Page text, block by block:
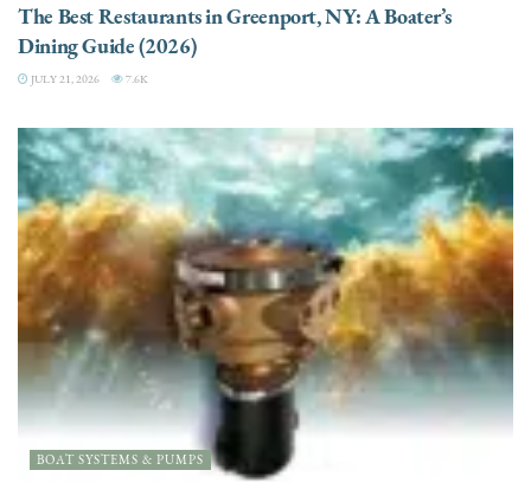
The Best Restaurants in Greenport, NY: A Boater’s
Dining Guide (2026)
JULY 21, 2026 7.6K
BOAT SYSTEMS & PUMPS